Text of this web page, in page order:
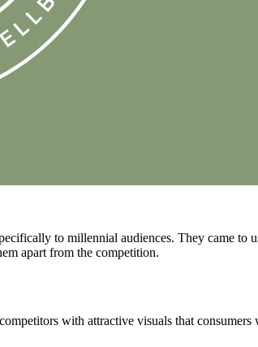
to millennial audiences. They came
apart from the competition.
with attractive visuals that